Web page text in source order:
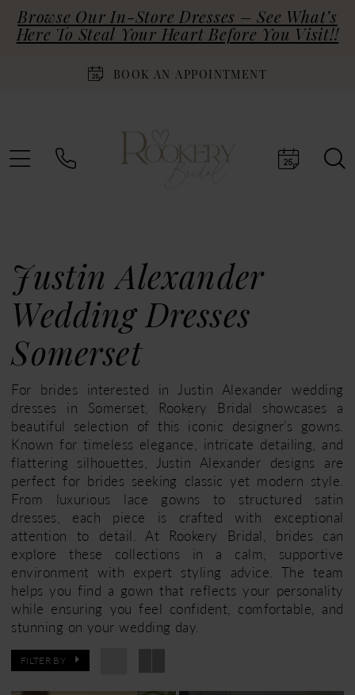
Browse Our In-Store Dresses – See What’s
Here To Steal Your Heart Before You Visit!!
BOOK AN APPOINTMENT
Justin Alexander
Wedding Dresses
Somerset
For brides interested in Justin Alexander wedding
dresses in Somerset, Rookery Bridal showcases a
beautiful selection of this iconic designer’s gowns.
Known for timeless elegance, intricate detailing, and
flattering silhouettes, Justin Alexander designs are
perfect for brides seeking classic yet modern style.
From luxurious lace gowns to structured satin
dresses, each piece is crafted with exceptional
attention to detail. At Rookery Bridal, brides can
explore these collections in a calm, supportive
environment with expert styling advice. The team
helps you find a gown that reflects your personality
while ensuring you feel confident, comfortable, and
stunning on your wedding day.
FILTER BY